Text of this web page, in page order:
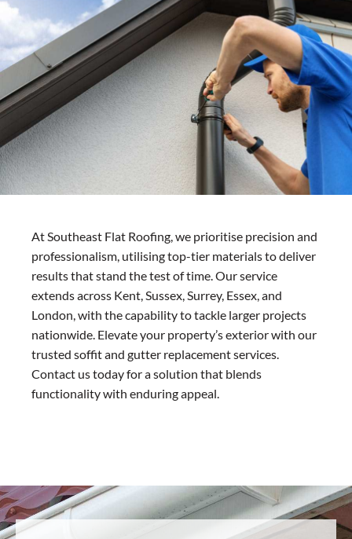
At Southeast Flat Roofing, we prioritise precision and
professionalism, utilising top-tier materials to deliver
results that stand the test of time. Our service
extends across Kent, Sussex, Surrey, Essex, and
London, with the capability to tackle larger projects
nationwide. Elevate your property’s exterior with our
trusted soffit and gutter replacement services.
Contact us today for a solution that blends
functionality with enduring appeal.